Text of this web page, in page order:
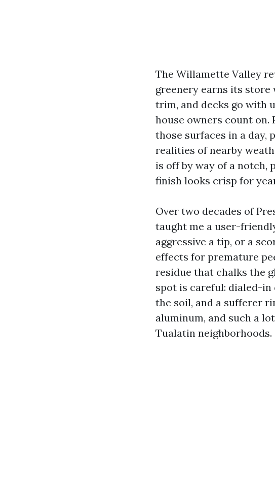
The Willamette Valley
greenery earns its store
trim, and decks go with
house owners count on.
those surfaces in a day,
realities of nearby
is off by way of a notch,
finish looks crisp for
Over two decades of
taught me a user-
aggressive a tip, or a
effects for premature
residue that chalks the
spot is careful: dialed-in
the soil, and a sufferer
aluminum, and such a
Tualatin neighborhoods.